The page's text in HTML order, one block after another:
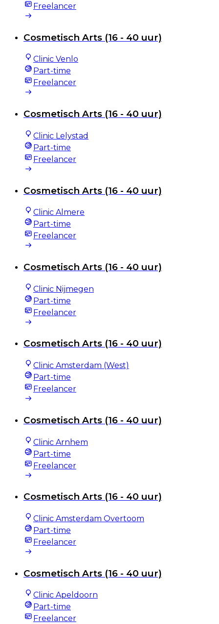
Freelancer
Cosmetisch Arts (16 - 40 uur)
Clinic Venlo
Part-time
Freelancer
Cosmetisch Arts (16 - 40 uur)
Clinic Lelystad
Part-time
Freelancer
Cosmetisch Arts (16 - 40 uur)
Clinic Almere
Part-time
Freelancer
Cosmetisch Arts (16 - 40 uur)
Clinic Nijmegen
Part-time
Freelancer
Cosmetisch Arts (16 - 40 uur)
Clinic Amsterdam (West)
Part-time
Freelancer
Cosmetisch Arts (16 - 40 uur)
Clinic Arnhem
Part-time
Freelancer
Cosmetisch Arts (16 - 40 uur)
Clinic Amsterdam Overtoom
Part-time
Freelancer
Cosmetisch Arts (16 - 40 uur)
Clinic Apeldoorn
Part-time
Freelancer